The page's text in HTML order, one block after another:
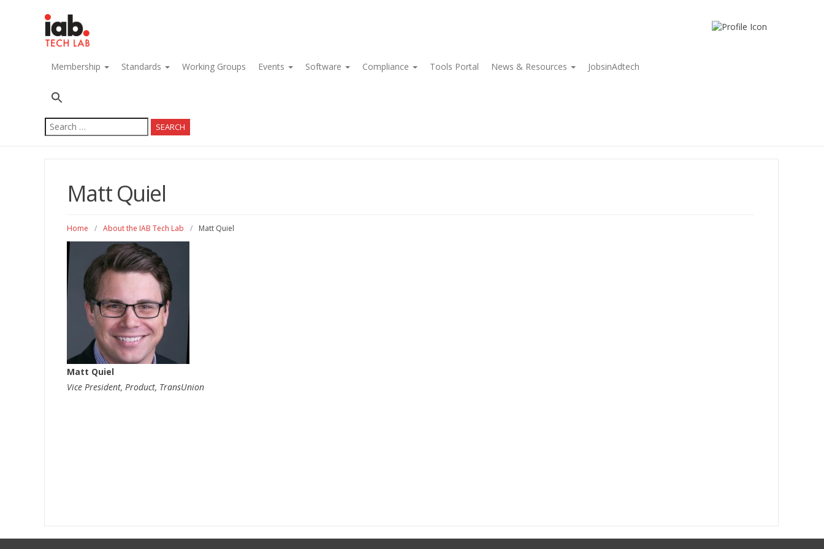
Membership Standards Working Groups Events Software Compliance Tools Portal News & Resources JobsinAdtech
Search
for:
Matt Quiel
Home / About the IAB Tech Lab / Matt Quiel
Matt Quiel
Vice President, Product, TransUnion